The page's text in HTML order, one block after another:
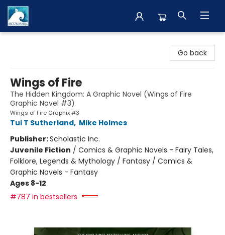
Go back
Wings of Fire
The Hidden Kingdom: A Graphic Novel (Wings of Fire
Graphic Novel #3)
Wings of Fire Graphix #3
Tui T Sutherland, Mike Holmes
Publisher:Scholastic Inc.
Juvenile Fiction / Comics & Graphic Novels - Fairy Tales,
Folklore, Legends & Mythology / Fantasy / Comics &
Graphic Novels - Fantasy
Ages 8-12
#787 in bestsellers